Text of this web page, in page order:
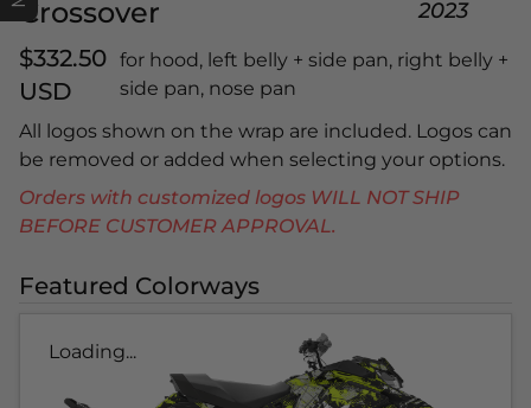
Crossover
2023
$332.50
USD
for hood, left belly + side pan, right belly +
side pan, nose pan
All logos shown on the wrap are included. Logos can
be removed or added when selecting your options.
Orders with customized logos WILL NOT SHIP
BEFORE CUSTOMER APPROVAL.
Featured Colorways
Loading...